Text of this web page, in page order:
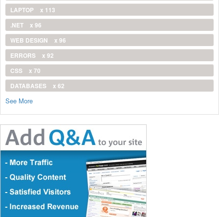
LAPTOP
x 113
.NET
x 96
WEB DESIGN
x 96
ERRORS
x 92
CSS
x 70
DATABASES
x 62
See More